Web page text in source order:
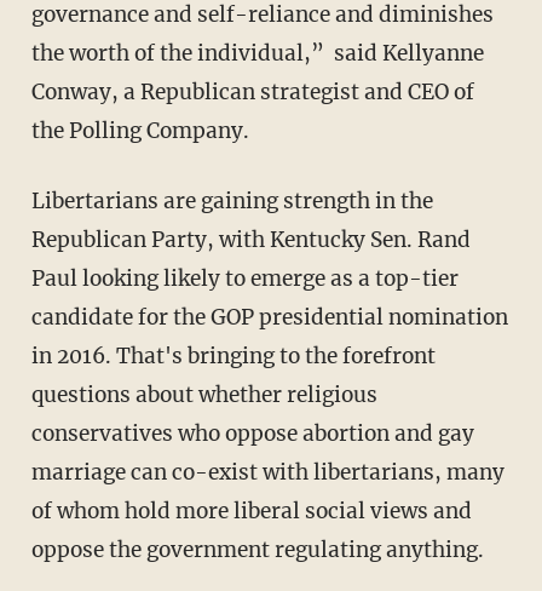
governance and self-reliance and diminishes
the worth of the individual,” said Kellyanne
Conway, a Republican strategistand CEO of
the Polling Company.
Libertarians are gaining strength in the
Republican Party, with Kentucky Sen. Rand
Paul looking likely to emerge as a top-tier
candidate for the GOP presidential nomination
in 2016. That's bringing to the forefront
questions about whether religious
conservatives who oppose abortion and gay
marriage can co-exist with libertarians, many
of whom hold more liberal social views and
oppose the government regulating anything.